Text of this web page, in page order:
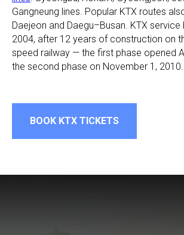
Gangneung lines. Popular KTX routes
Daejeon and Daegu–Busan. KTX service
2004, after 12 years of construction on
speed railway — the first phase opened
the second phase on November 1, 2010.
BOOK KTX TICKETS